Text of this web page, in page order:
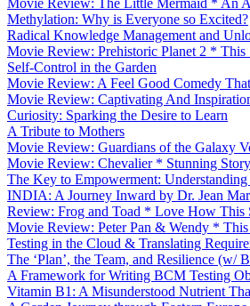
Methylation: Why is Everyone so Excited?
Radical Knowledge Management and
Movie Review: Prehistoric Planet 2 * This
Self-Control in the Garden
Movie Review: A Feel Good Comedy
Movie Review: Captivating And
Curiosity: Sparking the Desire to Learn
A Tribute to Mothers
Movie Review: Guardians of the Galaxy
Movie Review: Chevalier * Stunning
The Key to Empowerment:
INDIA: A Journey Inward by Dr. Jean
Review: Frog and Toad * Love How This
Movie Review: Peter Pan & Wendy *
Testing in the Cloud & Translating
The ‘Plan’, the Team, and Resilience (w/
A Framework for Writing BCM Testing
Vitamin B1: A Misunderstood Nutrient